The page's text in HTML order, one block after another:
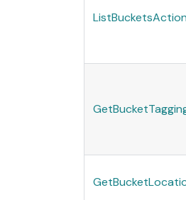
ListBucketsAction